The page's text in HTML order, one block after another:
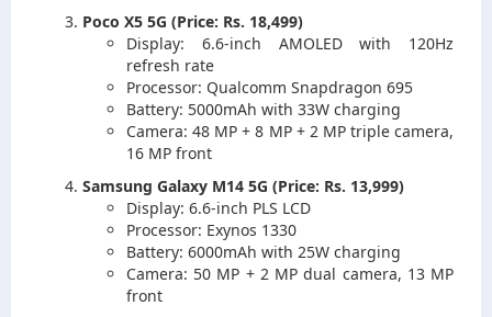
Poco X5 5G (Price: Rs. 18,499)
Display: 6.6-inch AMOLED with 120Hz
refresh rate
Processor: Qualcomm Snapdragon 695
Battery: 5000mAh with 33W charging
Camera: 48 MP + 8 MP + 2 MP triple camera,
16 MP front
Samsung Galaxy M14 5G (Price: Rs. 13,999)
Display: 6.6-inch PLS LCD
Processor: Exynos 1330
Battery: 6000mAh with 25W charging
Camera: 50 MP + 2 MP dual camera, 13 MP
front